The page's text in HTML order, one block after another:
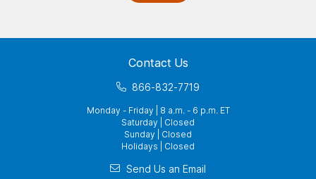
Contact Us
866-832-7719
Monday - Friday | 8 a.m. - 6 p.m. ET
Saturday | Closed
Sunday | Closed
Holidays | Closed
Send Us an Email